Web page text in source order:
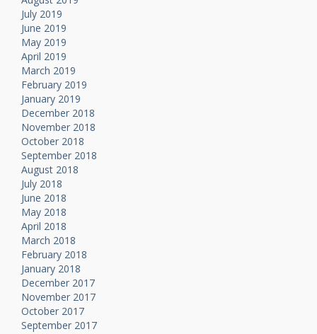
July 2019
June 2019
May 2019
April 2019
March 2019
February 2019
January 2019
December 2018
November 2018
October 2018
September 2018
August 2018
July 2018
June 2018
May 2018
April 2018
March 2018
February 2018
January 2018
December 2017
November 2017
October 2017
September 2017